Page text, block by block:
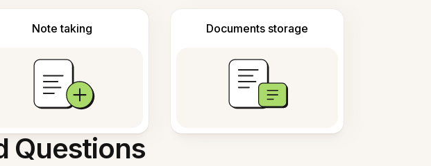
Note taking Documents storage
Questions